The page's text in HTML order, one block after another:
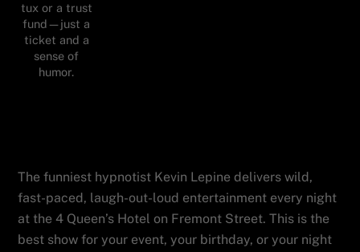
tux or a trust
fund—just a
ticket and a
sense of
humor.
The funniest hypnotist Kevin Lepine delivers wild,
fast-paced, laugh-out-loud entertainment every night
at the 4 Queen’s Hotel on Fremont Street. This is the
best show for your event, your birthday, or your night